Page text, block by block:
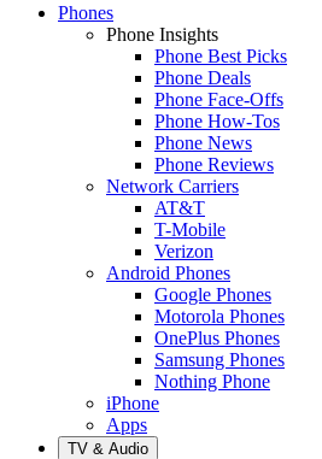
Phones
Phone Insights
Phone Best Picks
Phone Deals
Phone Face-Offs
Phone How-Tos
Phone News
Phone Reviews
Network Carriers
AT&T
T-Mobile
Verizon
Android Phones
Google Phones
Motorola Phones
OnePlus Phones
Samsung Phones
Nothing Phone
iPhone
Apps
TV & Audio